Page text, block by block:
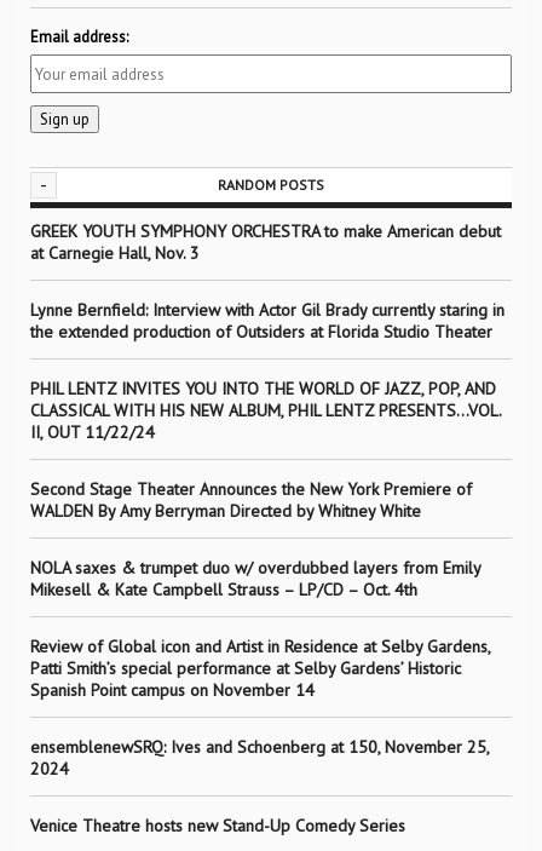
Email address:
- RANDOM POSTS
GREEK YOUTH SYMPHONY ORCHESTRA to make American debut
at Carnegie Hall, Nov. 3
Lynne Bernfield: Interview with Actor Gil Brady currently staring in
the extended production of Outsiders at Florida Studio Theater
PHIL LENTZ INVITES YOU INTO THE WORLD OF JAZZ, POP, AND
CLASSICAL WITH HIS NEW ALBUM, PHIL LENTZ PRESENTS…VOL.
II, OUT 11/22/24
Second Stage Theater Announces the New York Premiere of
WALDEN By Amy Berryman Directed by Whitney White
NOLA saxes & trumpet duo w/ overdubbed layers from Emily
Mikesell & Kate Campbell Strauss – LP/CD – Oct. 4th
Review of Global icon and Artist in Residence at Selby Gardens,
Patti Smith’s special performance at Selby Gardens’ Historic
Spanish Point campus on November 14
ensemblenewSRQ: Ives and Schoenberg at 150, November 25,
2024
Venice Theatre hosts new Stand-Up Comedy Series